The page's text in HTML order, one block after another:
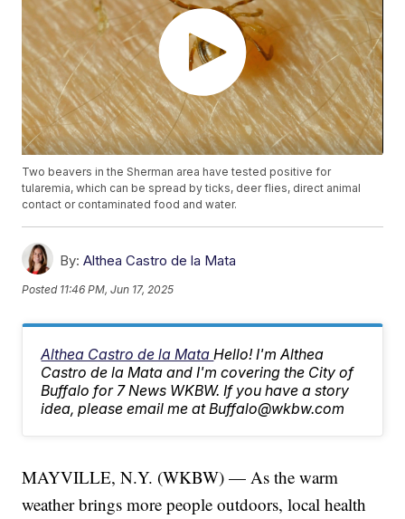
Two beavers in the Sherman area have tested positive for
tularemia, which can be spread by ticks, deer flies, direct animal
contact or contaminated food and water.
By: Althea Castro de la Mata
Posted 11:46 PM, Jun 17, 2025
Althea Castro de la MataHello! I'm Althea
Castro de la Mata and I'm covering the City of
Buffalo for 7 News WKBW. If you have a story
idea, please email me at Buffalo@wkbw.com
MAYVILLE, N.Y. (WKBW) — As the warm
weather brings more people outdoors, local health